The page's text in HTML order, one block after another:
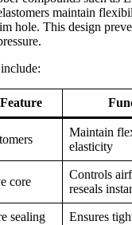
maintain
hole. This design
Maintain
elasticity
core
Controls
reseals
sealing Ensures